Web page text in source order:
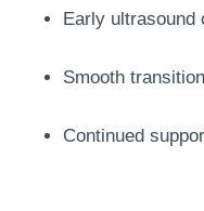
Early ultrasound
Smooth
Continued